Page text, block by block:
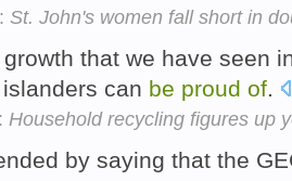
St. John's women fall short in
that we have seen
can be proud of.
Household recycling figures up
by saying that the